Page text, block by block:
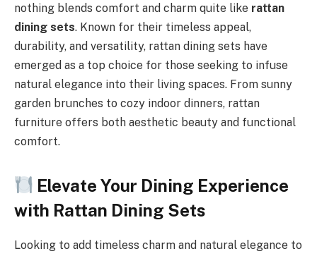
nothing blends comfort and charm quite like rattan
dining sets. Known for their timeless appeal,
durability, and versatility, rattan dining sets have
emerged as a top choice for those seeking to infuse
natural elegance into their living spaces. From sunny
garden brunches to cozy indoor dinners, rattan
furniture offers both aesthetic beauty and functional
comfort.
Elevate Your Dining Experience
with Rattan Dining Sets
Looking to add timeless charm and natural elegance to